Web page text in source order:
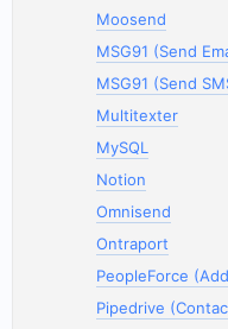
Moosend
MSG91 (Send
MSG91 (Send
Multitexter
MySQL
Notion
Omnisend
Ontraport
PeopleForce
Pipedrive